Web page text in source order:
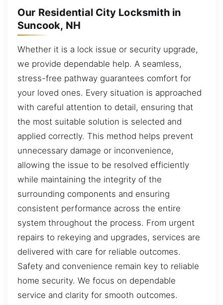
Our Residential City Locksmith in
Suncook, NH
Whether it is a lock issue or security upgrade,
we provide dependable help. A seamless,
stress-free pathway guarantees comfort for
your loved ones. Every situation is approached
with careful attention to detail, ensuring that
the most suitable solution is selected and
applied correctly. This method helps prevent
unnecessary damage or inconvenience,
allowing the issue to be resolved efficiently
while maintaining the integrity of the
surrounding components and ensuring
consistent performance across the entire
system throughout the process. From urgent
repairs to rekeying and upgrades, services are
delivered with care for reliable outcomes.
Safety and convenience remain key to reliable
home security. We focus on dependable
service and clarity for smooth outcomes.